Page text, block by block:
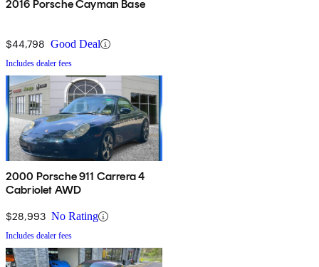
2016 Porsche Cayman Base
$44,798 Good Deal
Includes dealer fees
2000 Porsche 911 Carrera 4
Cabriolet AWD
$28,993 No Rating
Includes dealer fees